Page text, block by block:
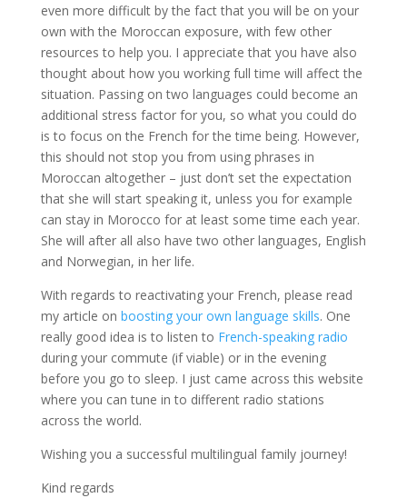
even more difficult by the fact that you will be on your
own with the Moroccan exposure, with few other
resources to help you. I appreciate that you have also
thought about how you working full time will affect the
situation. Passing on two languages could become an
additional stress factor for you, so what you could do
is to focus on the French for the time being. However,
this should not stop you from using phrases in
Moroccan altogether – just don’t set the expectation
that she will start speaking it, unless you for example
can stay in Morocco for at least some time each year.
She will after all also have two other languages, English
and Norwegian, in her life.
With regards to reactivating your French, please read
my article on boosting your own language skills. One
really good idea is to listen to French-speaking radio
during your commute (if viable) or in the evening
before you go to sleep. I just came across this website
where you can tune in to different radio stations
across the world.
Wishing you a successful multilingual family journey!
Kind regards